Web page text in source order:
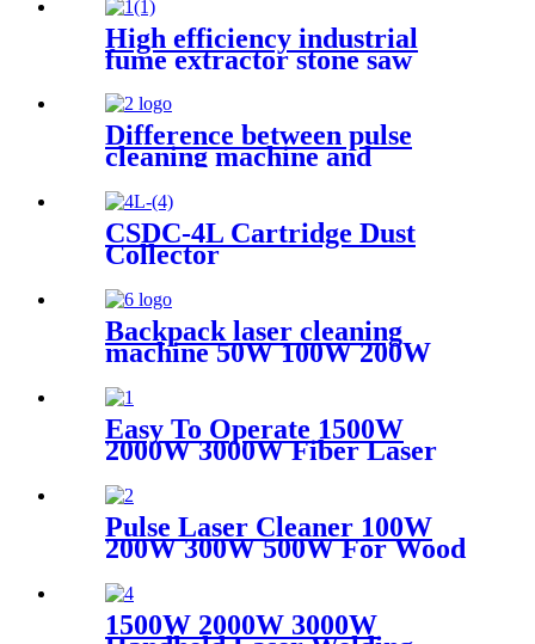
High efficiency industrial
fume extractor stone saw
collector
Difference between pulse
cleaning machine and
CSDC-4L Cartridge Dust
Collector
Backpack laser cleaning
machine 50W 100W 200W
generator portable rust
removal machine for metal
wood
Easy To Operate 1500W
2000W 3000W Fiber Laser
Mold Rust Removal Machine
For Cleaning Rusty Metal
Pulse Laser Cleaner 100W
200W 300W 500W For Wood
Scanning range 600mm High
Quality New Model
1500W 2000W 3000W